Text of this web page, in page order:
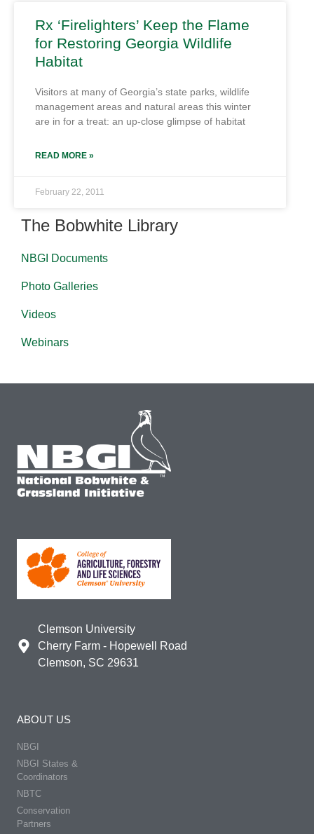
Rx ‘Firelighters’ Keep the Flame
for Restoring Georgia Wildlife
Habitat
Visitors at many of Georgia’s state parks, wildlife
management areas and natural areas this winter
are in for a treat: an up-close glimpse of habitat
READ MORE »
February 22, 2011
The Bobwhite Library
NBGI Documents
Photo Galleries
Videos
Webinars
Clemson University
Cherry Farm - Hopewell Road
Clemson, SC 29631
ABOUT US
NBGI
NBGI States &
Coordinators
NBTC
Conservation
Partners